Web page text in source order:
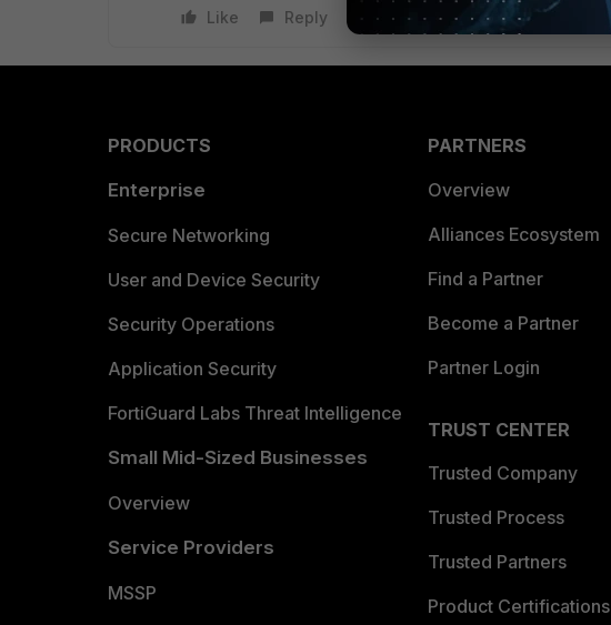
Like Reply
PRODUCTS
Enterprise
Secure Networking
User and Device Security
Security Operations
Application Security
FortiGuard Labs Threat Intelligence
Small Mid-Sized Businesses
Overview
Service Providers
MSSP
PARTNERS
Overview
Alliances Ecosystem
Find a Partner
Become a Partner
Partner Login
TRUST CENTER
Trusted Company
Trusted Process
Trusted Partners
Product Certifications